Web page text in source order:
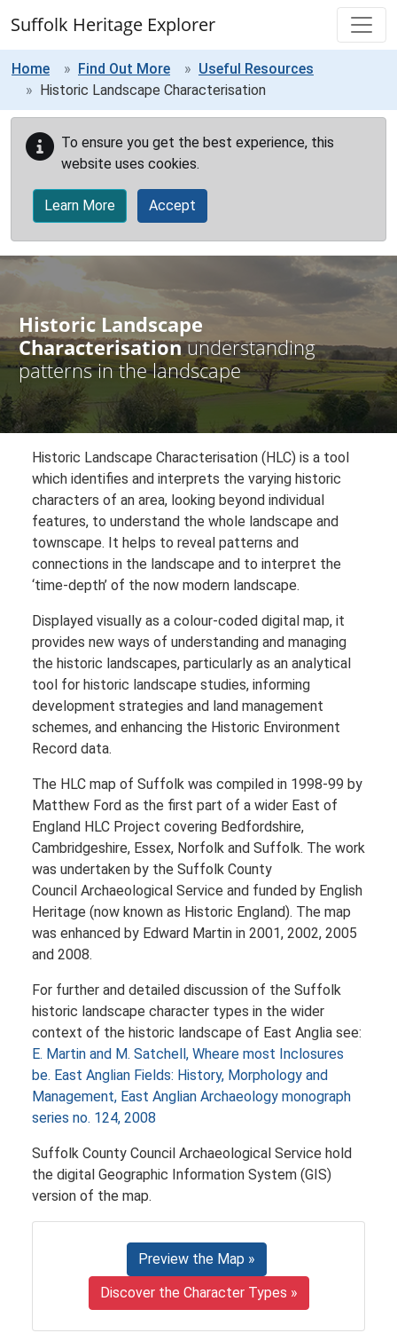
Suffolk Heritage Explorer
Home Find Out More
Useful Resources
Historic Landscape Characterisation
To ensure you get the best experience, this
website uses cookies.
Learn More Accept
Historic Landscape
Characterisationunderstanding
patterns in the landscape
Historic Landscape Characterisation (HLC) is a tool
which identifies and interprets the varying historic
characters of an area, looking beyond individual
features, to understand the whole landscape and
townscape. It helps to reveal patterns and
connections in the landscape and to interpret the
‘time-depth’ of the now modern landscape.
Displayed visually as a colour-coded digital map, it
provides new ways of understanding and managing
the historic landscapes, particularly as an analytical
tool for historic landscape studies, informing
development strategies and land management
schemes, and enhancing the Historic Environment
Record data.
The HLC map of Suffolk was compiled in 1998-99 by
Matthew Ford as the first part of a wider East of
England HLC Project covering Bedfordshire,
Cambridgeshire, Essex, Norfolk and Suffolk. The work
was undertaken by the Suffolk County
Council Archaeological Service and funded by English
Heritage (now known as Historic England). The map
was enhanced by Edward Martin in 2001, 2002, 2005
and 2008.
For further and detailed discussion of the Suffolk
historic landscape character types in the wider
context of the historic landscape of East Anglia see:
E. Martin and M. Satchell, Wheare most Inclosures
be. East Anglian Fields: History, Morphology and
Management, East Anglian Archaeology monograph
series no. 124, 2008
Suffolk County Council Archaeological Service hold
the digital Geographic Information System (GIS)
version of the map.
Preview the Map »
Discover the Character Types »